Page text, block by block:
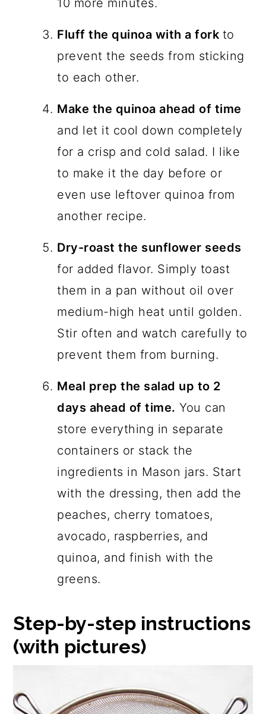
10 more minutes.
Fluff the quinoa with a fork to
prevent the seeds from sticking
to each other.
Make the quinoa ahead of time
and let it cool down completely
for a crisp and cold salad. I like
to make it the day before or
even use leftover quinoa from
another recipe.
Dry-roast the sunflower seeds
for added flavor. Simply toast
them in a pan without oil over
medium-high heat until golden.
Stir often and watch carefully to
prevent them from burning.
Meal prep the salad up to 2
days ahead of time. You can
store everything in separate
containers or stack the
ingredients in Mason jars. Start
with the dressing, then add the
peaches, cherry tomatoes,
avocado, raspberries, and
quinoa, and finish with the
greens.
Step-by-step instructions
(with pictures)